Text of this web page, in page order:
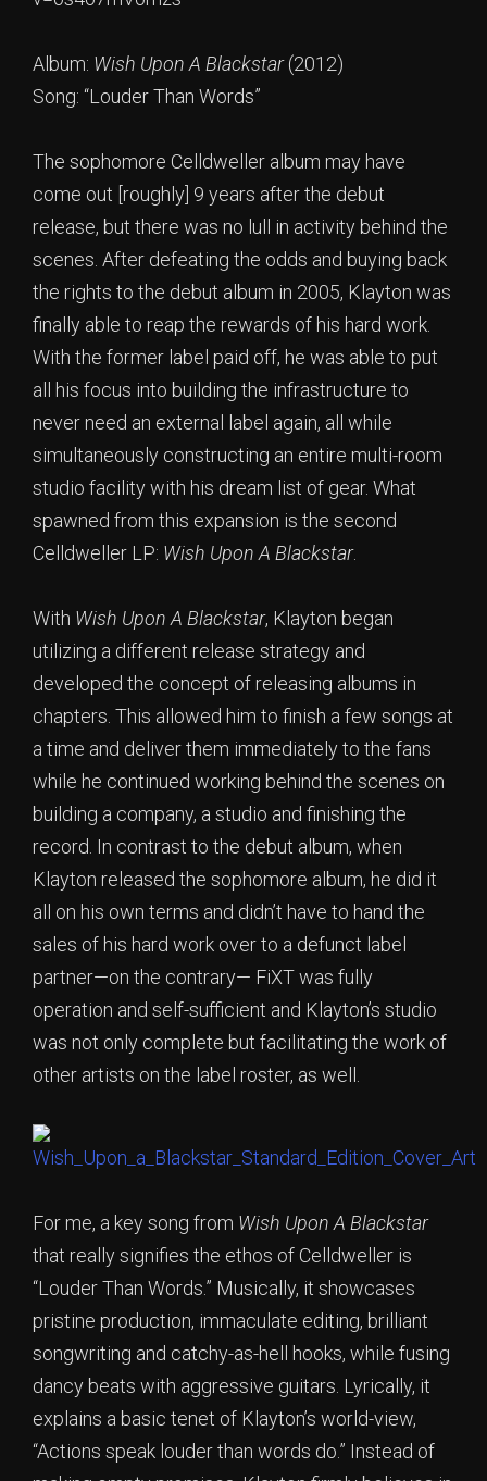
Album: Wish Upon A Blackstar(2012)
Song: “Louder Than Words”
The sophomore Celldweller album may have
come out [roughly] 9 years after the debut
release, but there was no lull in activity behind the
scenes. After defeating the odds and buying back
the rights to the debut album in 2005, Klayton was
finally able to reap the rewards of his hard work.
With the former label paid off, he was able to put
all his focus into building the infrastructure to
never need an external label again, all while
simultaneously constructing an entire multi-room
studio facility with his dream list of gear. What
spawned from this expansion is the second
Celldweller LP: Wish Upon A Blackstar.
With Wish Upon A Blackstar, Klayton began
utilizing a different release strategy and
developed the concept of releasing albums in
chapters. This allowed him to finish a few songs at
a time and deliver them immediately to the fans
while he continued working behind the scenes on
building a company, a studio and finishing the
record. In contrast to the debut album, when
Klayton released the sophomore album, he did it
all on his own terms and didn’t have to hand the
sales of his hard work over to a defunct label
partner—on the contrary— FiXT was fully
operation and self-sufficient and Klayton’s studio
was not only complete but facilitating the work of
other artists on the label roster, as well.
For me, a key song from Wish Upon A Blackstar
that really signifies the ethos of Celldweller is
“Louder Than Words.” Musically, it showcases
pristine production, immaculate editing, brilliant
songwriting and catchy-as-hell hooks, while fusing
dancy beats with aggressive guitars. Lyrically, it
explains a basic tenet of Klayton’s world-view,
“Actions speak louder than words do.” Instead of